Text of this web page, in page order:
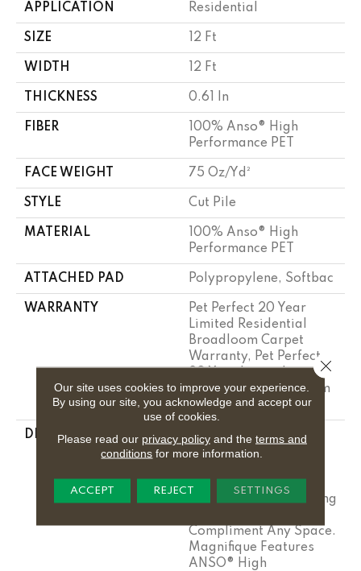
APPLICATION Residential
SIZE 12 Ft
WIDTH 12 Ft
THICKNESS 0.61 In
FIBER
100% Anso® High
Performance PET
FACE WEIGHT 75 Oz/yd²
STYLE Cut Pile
MATERIAL
100% Anso® High
Performance PET
ATTACHED PAD Polypropylene, Softbac
WARRANTY
Pet Perfect 20 Year
Limited Residential
Broadloom Carpet
Warranty, Pet Perfect
Residential Broadloom
Carpet Warranty
DESCRIPTION
Boasting Lush,
Undulating And
Magnifique Creates A
Rich, Near-Solid Styling
Compliment Any Space.
Magnifique Features
ANSO® High
Our site uses cookies to improve your experience.
By using our site, you acknowledge and accept our
use of cookies.
Please read our privacy policyand the terms and
conditions for more information.
ACCEPT REJECT SETTINGS
Close